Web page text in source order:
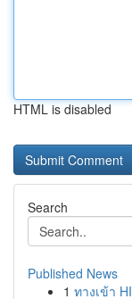
HTML is disabled
Search
Published News
1 ทางเข้า